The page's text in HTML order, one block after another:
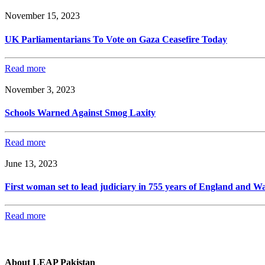
November 15, 2023
UK Parliamentarians To Vote on Gaza Ceasefire Today
Read more
November 3, 2023
Schools Warned Against Smog Laxity
Read more
June 13, 2023
First woman set to lead judiciary in 755 years of England and
Read more
About LEAP Pakistan